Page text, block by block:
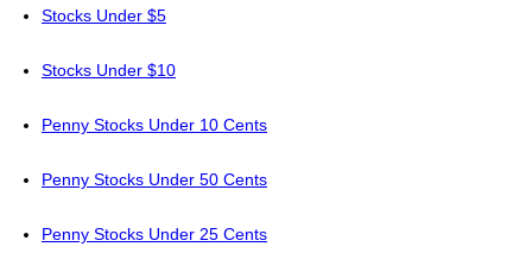
Stocks Under $5
Stocks Under $10
Penny Stocks Under 10 Cents
Penny Stocks Under 50 Cents
Penny Stocks Under 25 Cents